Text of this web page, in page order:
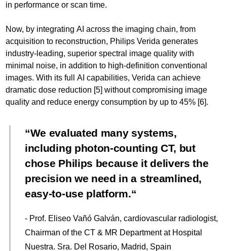
in performance or scan time.
Now, by integrating AI across the imaging chain, from
acquisition to reconstruction, Philips Verida generates
industry-leading, superior spectral image quality with
minimal noise, in addition to high-definition conventional
images. With its full AI capabilities, Verida can achieve
dramatic dose reduction [5] without compromising image
quality and reduce energy consumption by up to 45% [6].
We evaluated many systems,
including photon-counting CT, but
chose Philips because it delivers the
precision we need in a streamlined,
easy-to-use platform.
- Prof. Eliseo Vañó Galván, cardiovascular radiologist,
Chairman of the CT & MR Department at Hospital
Nuestra. Sra. Del Rosario, Madrid, Spain